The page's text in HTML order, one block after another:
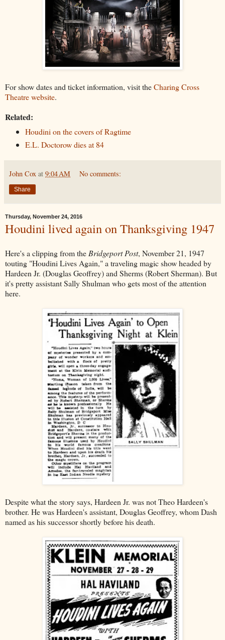
For show dates and ticket information, visit theCharing Cross
Theatre website.
Related:
Houdini on the covers of Ragtime
E.L. Doctorow dies at 84
John Cox at 9:04 AM No comments:
Share
Thursday, November 24, 2016
Houdini lived again on Thanksgiving 1947
Here's a clipping from theBridgeport Post, November 21, 1947
touting "Houdini Lives Again," a traveling magic show headed by
Hardeen Jr. (Douglas Geoffrey) and Sherms (Robert Sherman). But
it's pretty assistant Sally Shulman who gets most of the attention
here.
Despite what the story says, Hardeen Jr. was not Theo Hardeen's
brother. He was Hardeen's assistant, Douglas Geoffrey, whom Dash
named as his successor shortly before his death.